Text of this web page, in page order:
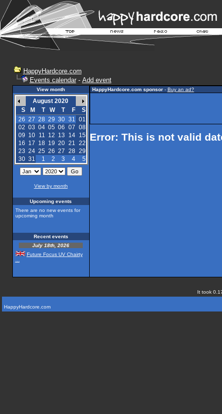
HappyHardcore.com
Events calendar- Add event
View month
August 2020
S
M T W T F
S
26 27 28 29 30 31 01
02 03 04 05 06 07 08
09 10 11 12 13 14
15
16 17 18 19 20 21 22
23 24 25 26 27 28 29
30 31 1 2 3 4 5
View by month
Upcoming events
There are no new events for
upcoming month
Recent events
July 18th, 2026
Future Focus UV Chairty
HappyHardcore.com sponsor- Buy an ad?
Error: This is not valid
It took
HappyHardcore.com